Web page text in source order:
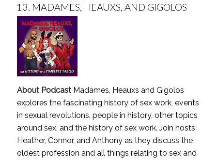
13. MADAMES, HEAUXS, AND GIGOLOS
About PodcastMadames, Heauxs and Gigolos
explores the fascinating history of sex work, events
in sexual revolutions, people in history, other topics
around sex, and the history of sex work. Join hosts
Heather, Connor, and Anthony as they discuss the
oldest profession and all things relating to sex and